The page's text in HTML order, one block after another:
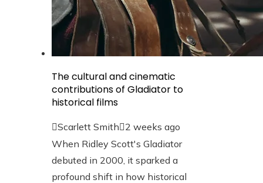
The cultural and cinematic
contributions of Gladiator to
historical films
Scarlett Smith 2 weeks ago
When Ridley Scott's Gladiator
debuted in 2000, it sparked a
profound shift in how historical